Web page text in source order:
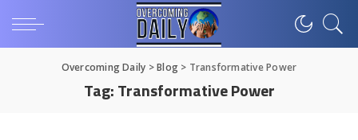
Overcoming Daily >Blog > Transformative Power
Tag:Transformative Power